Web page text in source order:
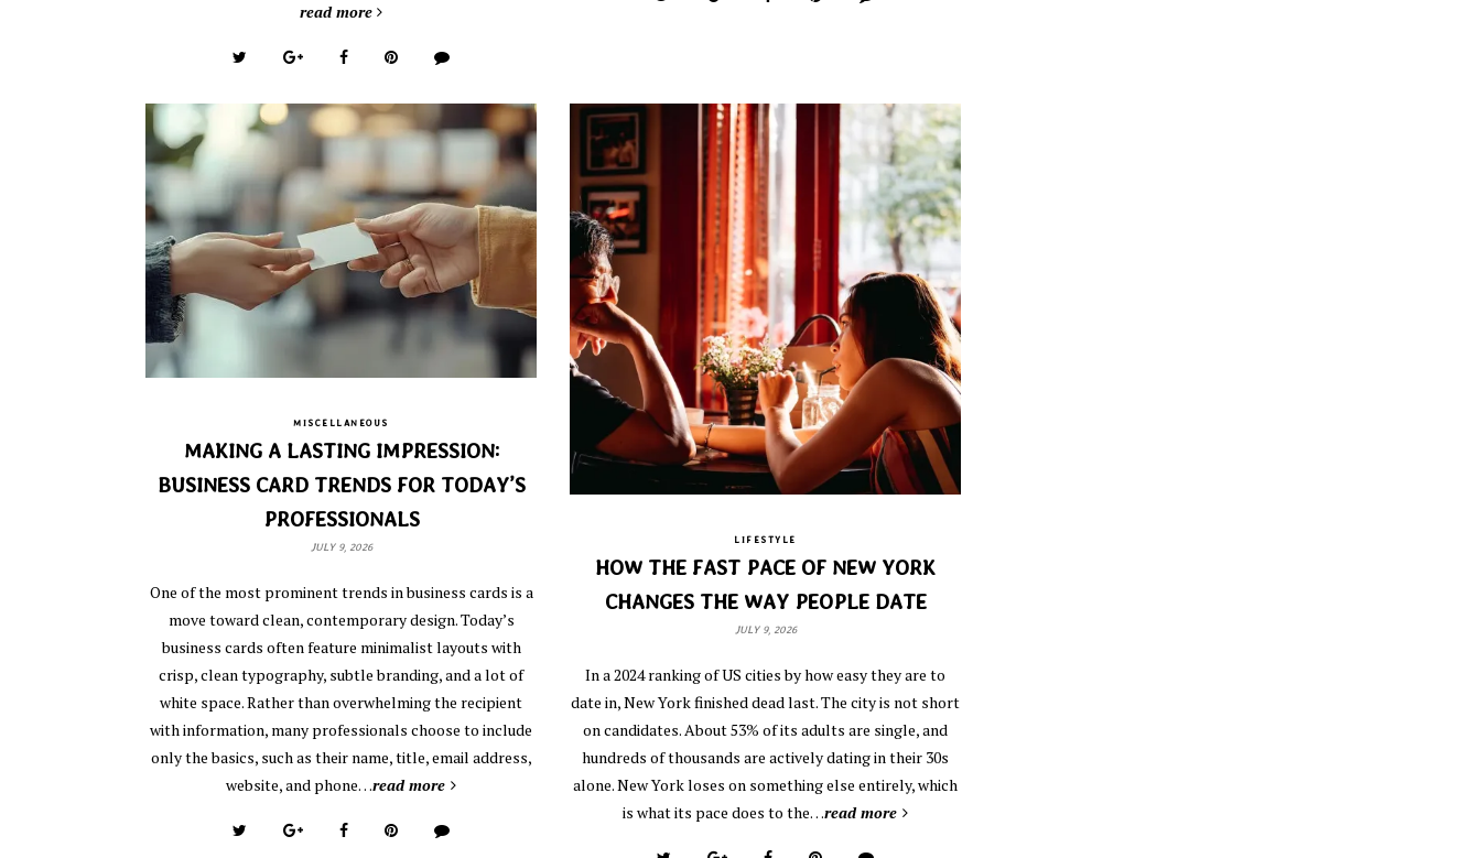
read more
MISCELLANEOUS
MAKING A LASTING IMPRESSION:
BUSINESS CARD TRENDS FOR TODAY’S
PROFESSIONALS
JULY 9, 2026
One of the most prominent trends in business cards is a
move toward clean, contemporary design. Today’s
business cards often feature minimalist layouts with
crisp, clean typography, subtle branding, and a lot of
white space. Rather than overwhelming the recipient
with information, many professionals choose to include
only the basics, such as their name, title, email address,
website, and phone…read more
LIFESTYLE
HOW THE FAST PACE OF NEW YORK
CHANGES THE WAY PEOPLE DATE
JULY 9, 2026
In a 2024 ranking of US cities by how easy they are to
date in, New York finished dead last. The city is not short
on candidates. About 53% of its adults are single, and
hundreds of thousands are actively dating in their 30s
alone. New York loses on something else entirely, which
is what its pace does to the…read more